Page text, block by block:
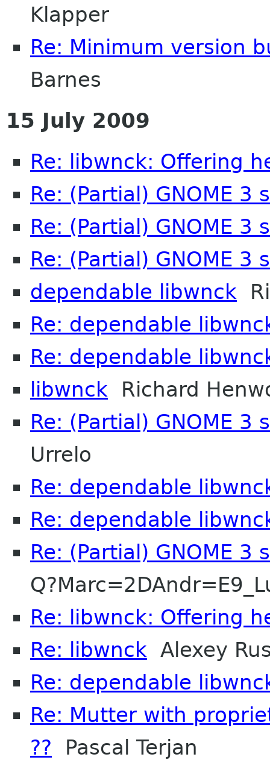
Klapper
Re: Minimum version
Barnes
15 July 2009
Re: libwnck: Offering
Re: (Partial) GNOME 3
Re: (Partial) GNOME 3
Re: (Partial) GNOME 3
dependable libwnck
Re: dependable
Re: dependable
libwnck Richard
Re: (Partial) GNOME 3
Urrelo
Re: dependable
Re: dependable
Re: (Partial) GNOME 3
Re: libwnck: Offering
Re: libwnck Alexey
Re: dependable
Re: Mutter with
?? Pascal Terjan